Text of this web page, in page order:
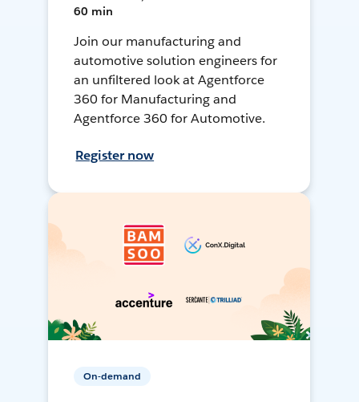
60 min
Join our manufacturing and
automotive solution engineers for
an unfiltered look at Agentforce
360 for Manufacturing and
Agentforce 360 for Automotive.
Register now
On-demand